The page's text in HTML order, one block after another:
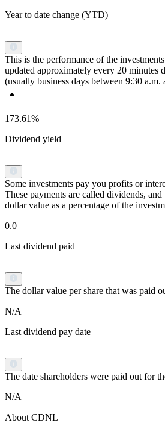
Year to date change (YTD)
This is the performance of the
updated approximately every 20 minutes
(usually business days between 9:30
173.61%
Dividend yield
Some investments pay you profits or
These payments are called dividends, and
dollar value as a percentage of the
0.0
Last dividend paid
The dollar value per share that was paid
N/A
Last dividend pay date
The date shareholders were paid out for
N/A
About CDNL